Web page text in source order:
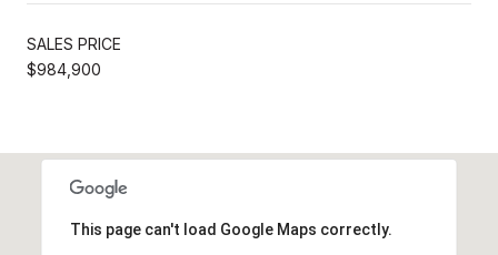
SALES PRICE
$984,900
This page can't load Google Maps correctly.